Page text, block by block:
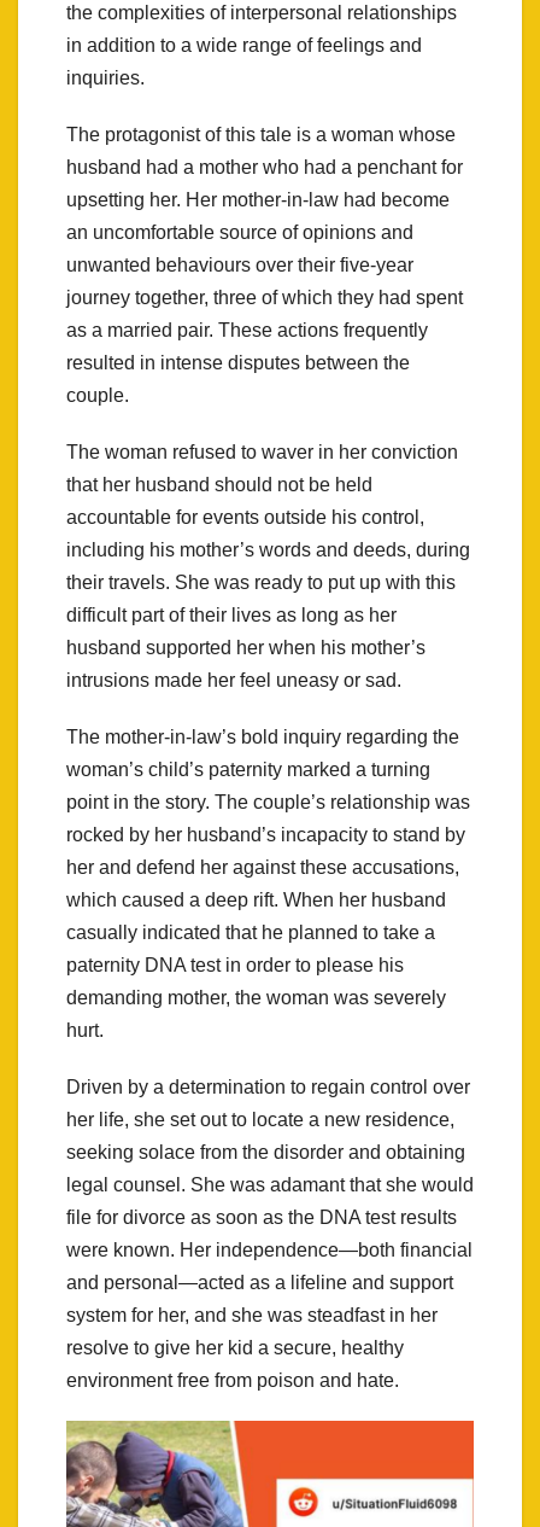
the complexities of interpersonal relationships
in addition to a wide range of feelings and
inquiries.
The protagonist of this tale is a woman whose
husband had a mother who had a penchant for
upsetting her. Her mother-in-law had become
an uncomfortable source of opinions and
unwanted behaviours over their five-year
journey together, three of which they had spent
as a married pair. These actions frequently
resulted in intense disputes between the
couple.
The woman refused to waver in her conviction
that her husband should not be held
accountable for events outside his control,
including his mother’s words and deeds, during
their travels. She was ready to put up with this
difficult part of their lives as long as her
husband supported her when his mother’s
intrusions made her feel uneasy or sad.
The mother-in-law’s bold inquiry regarding the
woman’s child’s paternity marked a turning
point in the story. The couple’s relationship was
rocked by her husband’s incapacity to stand by
her and defend her against these accusations,
which caused a deep rift. When her husband
casually indicated that he planned to take a
paternity DNA test in order to please his
demanding mother, the woman was severely
hurt.
Driven by a determination to regain control over
her life, she set out to locate a new residence,
seeking solace from the disorder and obtaining
legal counsel. She was adamant that she would
file for divorce as soon as the DNA test results
were known. Her independence—both financial
and personal—acted as a lifeline and support
system for her, and she was steadfast in her
resolve to give her kid a secure, healthy
environment free from poison and hate.